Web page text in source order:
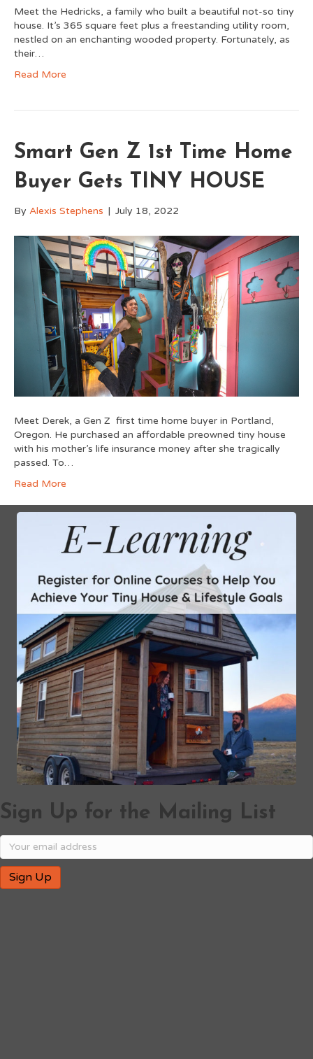
Meet the Hedricks, a family who built a beautiful not-so tiny
house. It’s 365 square feet plus a freestanding utility room,
nestled on an enchanting wooded property. Fortunately, as
their…
Read More
Smart Gen Z 1st Time Home
Buyer Gets TINY HOUSE
By Alexis Stephens | July 18, 2022
Meet Derek, a Gen Z first time home buyer in Portland,
Oregon. He purchased an affordable preowned tiny house
with his mother’s life insurance money after she tragically
passed. To…
Read More
Sign Up for the Mailing List